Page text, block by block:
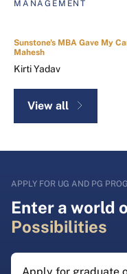
MANAGEMENT
Sunstone's MBA Gave My
Mahesh
Kirti Yadav
View all
APPLY FOR UG AND PG
Enter a world
Possibilities